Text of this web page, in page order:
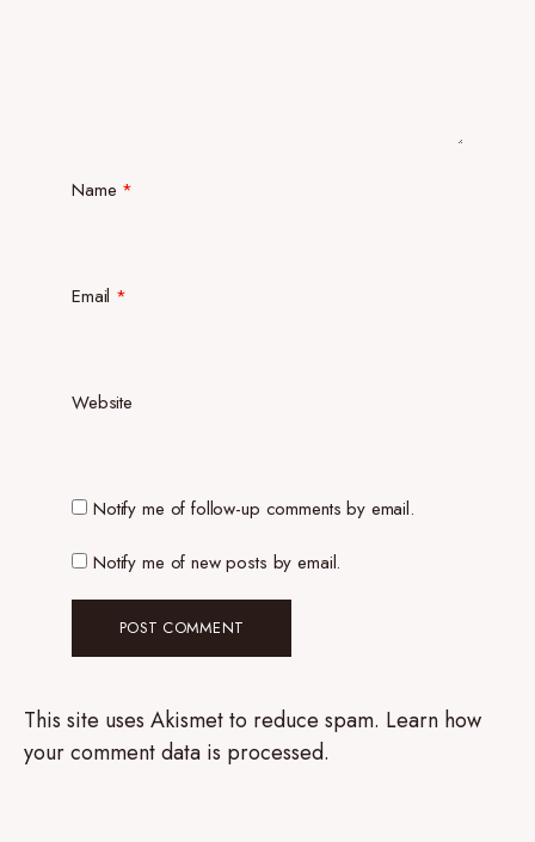
Name *
Email *
Website
Notify me of follow-up comments by email.
Notify me of new posts by email.
This site uses Akismet to reduce spam. Learn how
your comment data is processed.